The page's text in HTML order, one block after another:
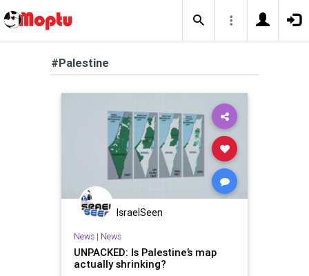
#Palestine
IsraelSeen
News| News
UNPACKED: Is Palestine’s map
actually shrinking?